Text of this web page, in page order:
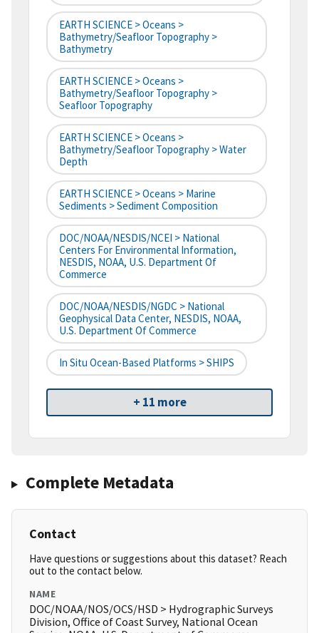
EARTH SCIENCE > Oceans >
Bathymetry/Seafloor Topography >
Bathymetry
EARTH SCIENCE > Oceans >
Bathymetry/Seafloor Topography >
Seafloor Topography
EARTH SCIENCE > Oceans >
Bathymetry/Seafloor Topography > Water
Depth
EARTH SCIENCE > Oceans > Marine
Sediments > Sediment Composition
DOC/NOAA/NESDIS/NCEI > National
Centers For Environmental Information,
NESDIS, NOAA, U.S. Department Of
Commerce
DOC/NOAA/NESDIS/NGDC > National
Geophysical Data Center, NESDIS, NOAA,
U.S. Department Of Commerce
In Situ Ocean-Based Platforms > SHIPS
+ 11 more
Complete Metadata
Contact
Have questions or suggestions about this dataset? Reach
out to the contact below.
NAME
DOC/NOAA/NOS/OCS/HSD > Hydrographic Surveys
Division, Office of Coast Survey, National Ocean